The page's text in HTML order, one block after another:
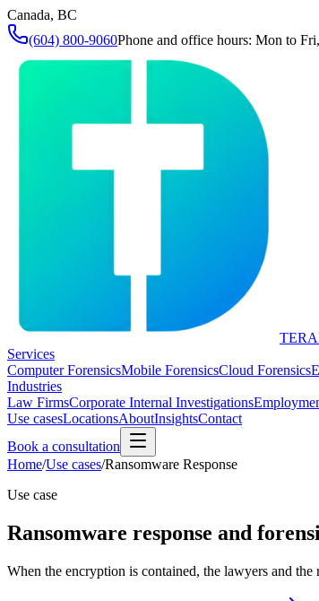
Canada, BC
(604) 800-9060Phone and office hours: Mon to
Services
Computer ForensicsMobile ForensicsCloud Forensics
Industries
Law FirmsCorporate Internal Investigations
Use casesLocationsAboutInsightsContact
Book a consultation
Home/Use cases/Ransomware Response
Use case
Ransomware response and
When the encryption is contained, the lawyers and